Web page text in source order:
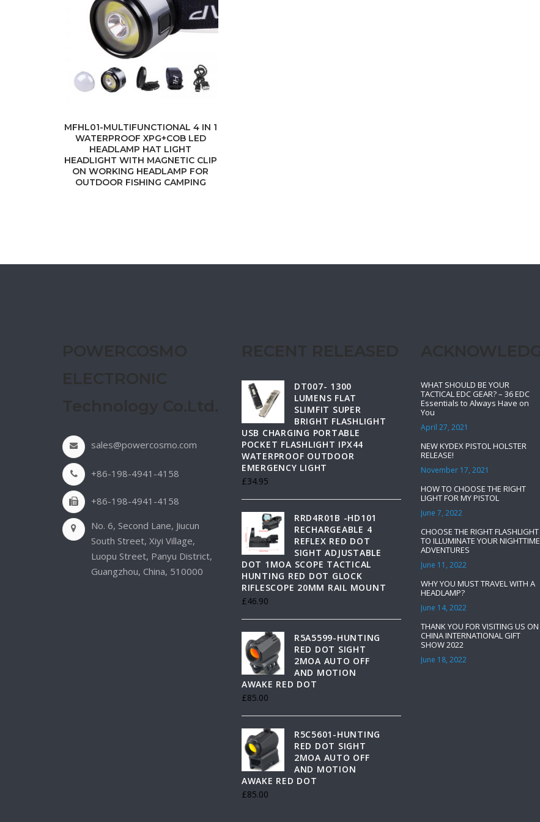
MFHL01-MULTIFUNCTIONAL 4 IN 1
WATERPROOF XPG+COB LED
HEADLAMP HAT LIGHT
HEADLIGHT WITH MAGNETIC CLIP
ON WORKING HEADLAMP FOR
OUTDOOR FISHING CAMPING
sales@powercosmo.com
+86-198-4941-4158
+86-198-4941-4158
No. 6, Second Lane, Jiucun
South Street, Xiyi Village,
Luopu Street, Panyu District,
Guangzhou, China, 510000
DT007- 1300
LUMENS FLAT
SLIMFIT SUPER
BRIGHT FLASHLIGHT
USB CHARGING PORTABLE
POCKET FLASHLIGHT IPX44
WATERPROOF OUTDOOR
EMERGENCY LIGHT
£34.95
RRD4R01B -HD101
RECHARGEABLE 4
REFLEX RED DOT
SIGHT ADJUSTABLE
DOT 1MOA SCOPE TACTICAL
HUNTING RED DOT GLOCK
RIFLESCOPE 20MM RAIL MOUNT
£46.90
R5A5599-HUNTING
RED DOT SIGHT
2MOA AUTO OFF
AND MOTION
AWAKE RED DOT
£85.00
R5C5601-HUNTING
RED DOT SIGHT
2MOA AUTO OFF
AND MOTION
AWAKE RED DOT
£85.00
WHAT SHOULD BE YOUR
TACTICAL EDC GEAR? – 36 EDC
Essentials to Always Have on
You
April 27, 2021
NEW KYDEX PISTOL HOLSTER
RELEASE!
November 17, 2021
HOW TO CHOOSE THE RIGHT
LIGHT FOR MY PISTOL
June 7, 2022
CHOOSE THE RIGHT FLASHLIGHT
TO ILLUMINATE YOUR NIGHTTIME
ADVENTURES
June 11, 2022
WHY YOU MUST TRAVEL WITH A
HEADLAMP?
June 14, 2022
THANK YOU FOR VISITING US ON
CHINA INTERNATIONAL GIFT
SHOW 2022
June 18, 2022